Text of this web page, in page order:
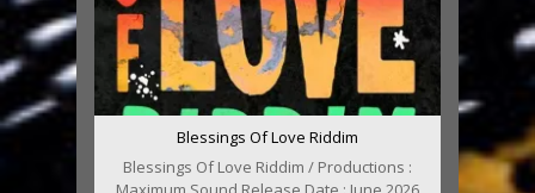
Blessings Of Love Riddim
Blessings Of Love Riddim / Productions :